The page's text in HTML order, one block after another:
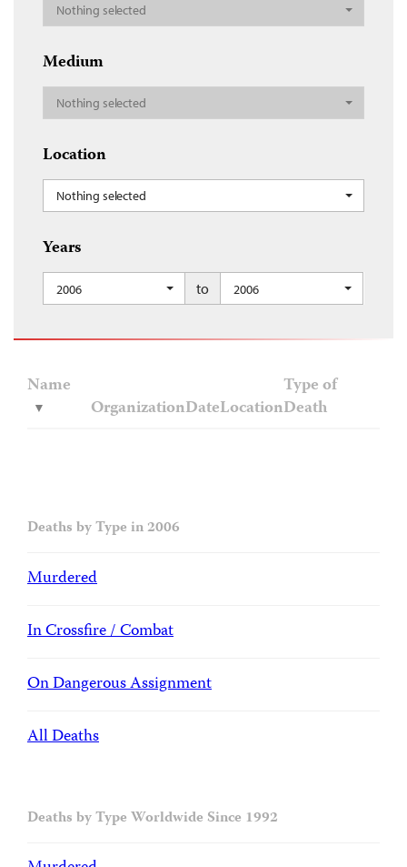
Nothing selected
Medium
Nothing selected
Location
Nothing selected
Years
2006 to 2006
Name
OrganizationDateLocation
Type of
Death
Deaths by Type in 2006
Murdered
In Crossfire / Combat
On Dangerous Assignment
All Deaths
Deaths by Type Worldwide Since 1992